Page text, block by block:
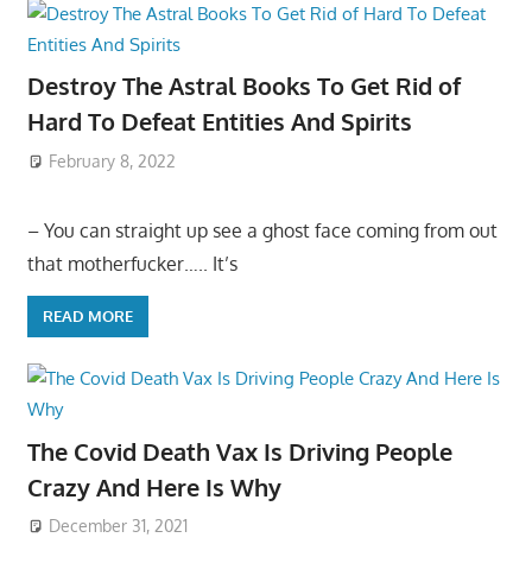
Destroy The Astral Books To Get Rid of
Hard To Defeat Entities And Spirits
February 8, 2022
– You can straight up see a ghost face coming from out
that motherfucker….. It’s
READ MORE
The Covid Death Vax Is Driving People
Crazy And Here Is Why
December 31, 2021